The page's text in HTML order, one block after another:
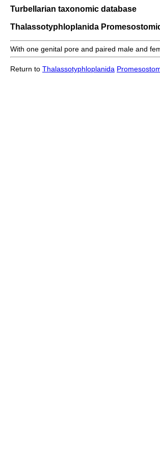
Turbellarian taxonomic database
Thalassotyphloplanida
With one genital pore and paired male and
Return to Thalassotyphloplanida